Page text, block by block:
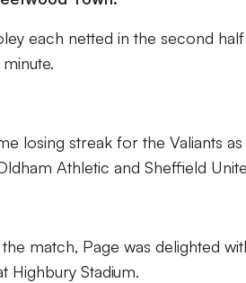
each netted in the second
losing streak for the Valiants
Athletic and Sheffield
match, Page was delighted
Highbury Stadium.